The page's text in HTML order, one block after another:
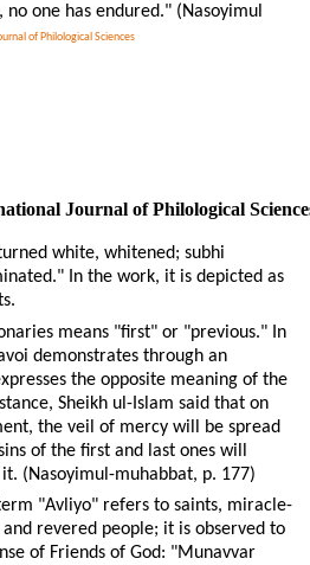
of Philological Sciences
one has endured." (Nasoyimul
Journal of Philological
white, whitened; subhi
In the work, it is depicted as
means "first" or "previous." In
demonstrates through an
the opposite meaning of the
Sheikh ul-Islam said that on
the veil of mercy will be spread
of the first and last ones will
(Nasoyimul-muhabbat, p. 177)
"Avliyo" refers to saints, miracle-
revered people; it is observed to
of Friends of God: "Munavvar